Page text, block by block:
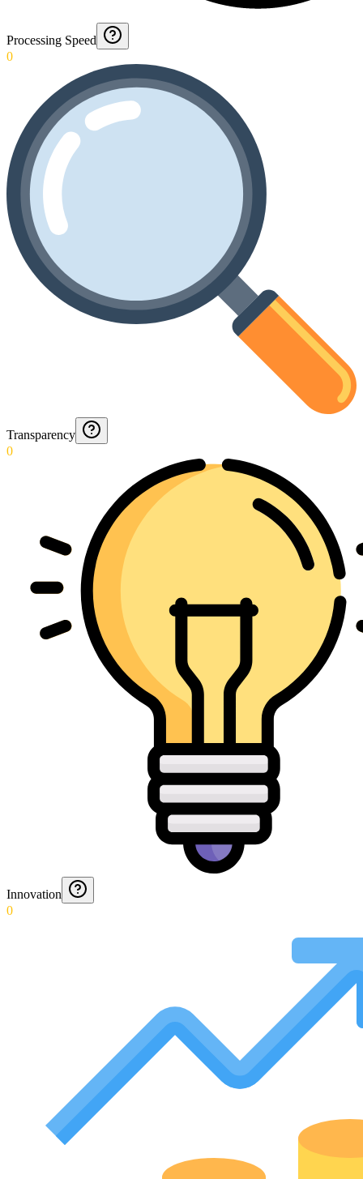
Processing Speed
0
Transparency
0
Innovation
0